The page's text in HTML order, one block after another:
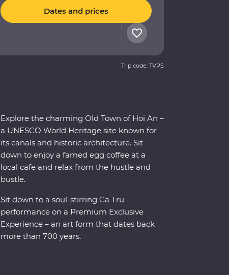
Dates and prices
Trip code: TVPS
Explore the charming Old Town of Hoi An –
a UNESCO World Heritage site known for
its canals and historic architecture. Sit
down to enjoy a famed egg coffee at a
local cafe and relax from the hustle and
bustle.
Sit down to a soul-stirring Ca Tru
performance on a Premium Exclusive
Experience – an art form that dates back
more than 700 years.